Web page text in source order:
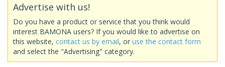
Advertise with us!
Do you have a product or service that you think would
interest BAMONA users? If you would like to advertise on
this website, contact us by email, or use the contact form
and select the "Advertising" category.